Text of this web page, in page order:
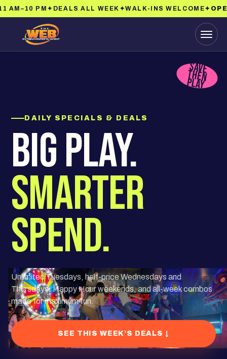
AM–10 PM ✦ DEALS ALL WEEK✦ WALK-INS WELCOME ✦
Menu
DAILY SPECIALS & DEALS
BIG PLAY.
SMARTER
SPEND.
Unlimited Tuesdays, half-price Wednesdays and
Thursdays, Happy Hour weekends, and all-week combos
made for maximum fun.
SEE THIS WEEK’S DEALS ↓
SAVE
THEN
PLAY